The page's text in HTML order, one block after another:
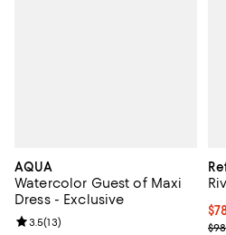
AQUA
Watercolor Guest of Maxi
Dress - Exclusive
Review rating: 3.5 out of 5; 13
3.5(13)
;